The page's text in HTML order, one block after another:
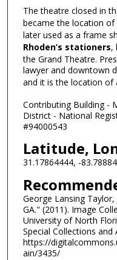
The theatre closed in
became the location of
later used as a frame
Rhoden’s stationers,
the Grand Theatre.
lawyer and downtown
and it is the location of
Contributing Building -
District - National
#94000543
Latitude,
31.17864444, -
George Lansing
GA." (2011). Image
University of North
Special Collections
https://
ain/3435/